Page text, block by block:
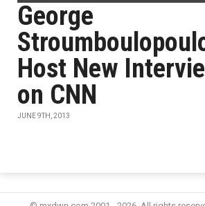
George
Host New
on CNN
JUNE 9TH, 2013